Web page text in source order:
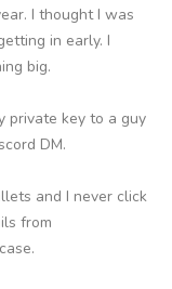
I thought I was
in early. I
big.
private key to a guy
DM.
and I never click
from